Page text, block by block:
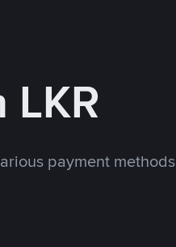
payment methods